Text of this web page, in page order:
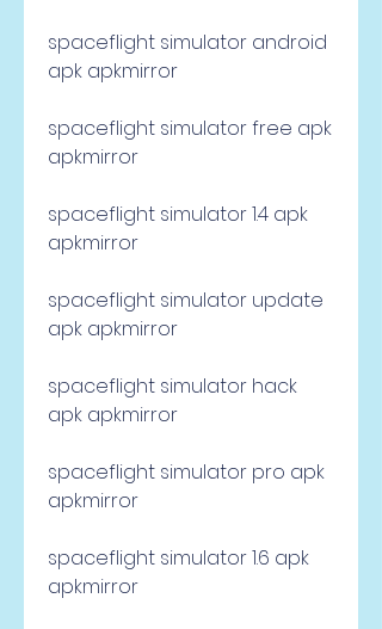
spaceflight simulator android
apk apkmirror
spaceflight simulator free apk
apkmirror
spaceflight simulator 1.4 apk
apkmirror
spaceflight simulator update
apk apkmirror
spaceflight simulator hack
apk apkmirror
spaceflight simulator pro apk
apkmirror
spaceflight simulator 1.6 apk
apkmirror